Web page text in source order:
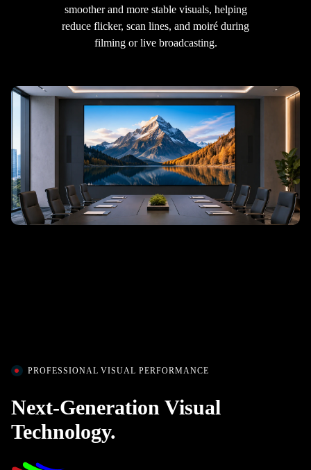
smoother and more stable visuals, helping
reduce flicker, scan lines, and moiré during
filming or live broadcasting.
Next-Generation Visual
Technology.
PROFESSIONAL VISUAL PERFORMANCE